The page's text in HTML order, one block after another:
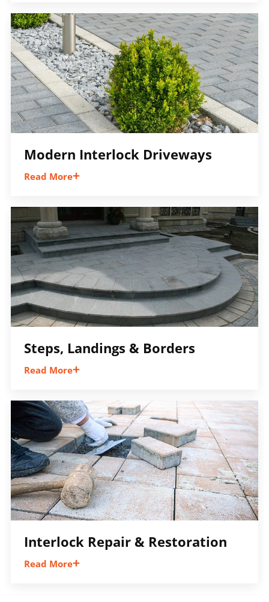
walkways and front entrances that improve
accessibility, appearance, and the overall
flow of your property.
Modern Interlock Driveways
Read More
contemporary borders, and modern layouts
help create a sleek driveway design that
stands out while remaining practical and
durable.
Steps, Landings & Borders
Read More
finishing details that create a polished
appearance and tie different outdoor spaces
together.
Interlock Repair & Restoration
Read More